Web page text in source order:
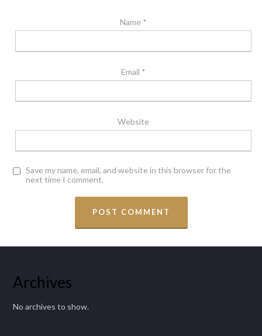
Name *
Email *
Website
Save my name, email, and website in this browser for the
next time I comment.
Archives
No archives to show.